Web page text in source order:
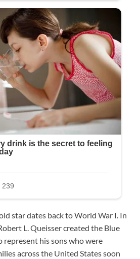
star dates back to World War I. In
L. Queisser created the Blue
represent his sons who were
across the United States soon